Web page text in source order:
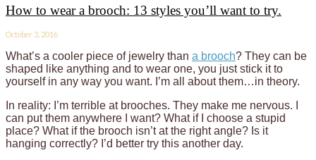
How to wear a brooch: 13 styles you’ll want to try.
October 3, 2016
What’s a cooler piece of jewelry than a brooch? They can be
shaped like anything and to wear one, you just stick it to
yourself in any way you want. I’m all about them…in theory.
In reality: I’m terrible at brooches. They make me nervous. I
can put them anywhere I want? What if I choose a stupid
place? What if the brooch isn’t at the right angle? Is it
hanging correctly? I’d better try this another day.